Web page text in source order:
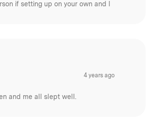
if setting up on your own and I
4 years ago
and me all slept well.